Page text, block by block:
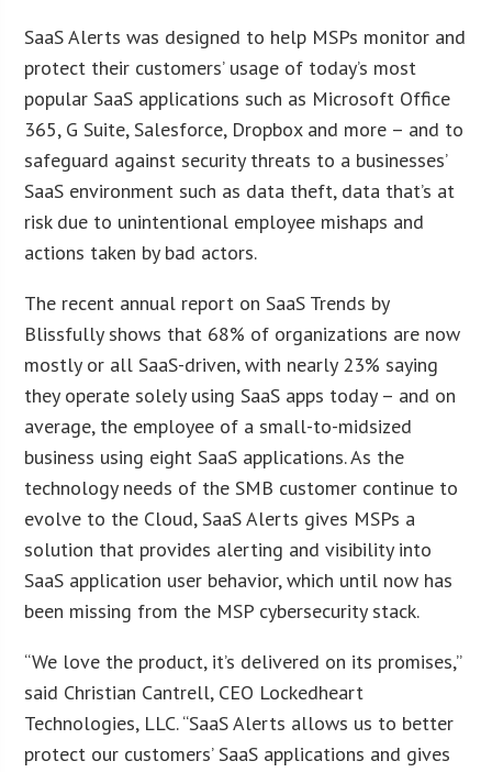
SaaS Alerts was designed to help MSPs monitor and
protect their customers’ usage of today’s most
popular SaaS applications such as Microsoft Office
365, G Suite, Salesforce, Dropbox and more – and to
safeguard against security threats to a businesses’
SaaS environment such as data theft, data that’s at
risk due to unintentional employee mishaps and
actions taken by bad actors.
The recent annual report on SaaS Trends by
Blissfully shows that 68% of organizations are now
mostly or all SaaS-driven, with nearly 23% saying
they operate solely using SaaS apps today – and on
average, the employee of a small-to-midsized
business using eight SaaS applications. As the
technology needs of the SMB customer continue to
evolve to the Cloud, SaaS Alerts gives MSPs a
solution that provides alerting and visibility into
SaaS application user behavior, which until now has
been missing from the MSP cybersecurity stack.
“We love the product, it’s delivered on its promises,”
said Christian Cantrell, CEO Lockedheart
Technologies, LLC. “SaaS Alerts allows us to better
protect our customers’ SaaS applications and gives